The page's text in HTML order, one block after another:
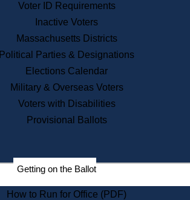
News & Events
Recent News
Press Releases
Press Inquiries
Records
Digital Archives
Records Management
Election Deadline Calendar
Citizen Information Service
Massachusetts Historical
Voter ID Requirements
Inactive Voters
Massachusetts Districts
Political Parties & Designations
Elections Calendar
Military & Overseas Voters
Voters with Disabilities
Provisional Ballots
Getting on the Ballot
How to Run for Office (PDF)